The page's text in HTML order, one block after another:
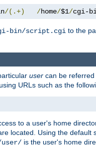
/(.+) /home/$1/cgi-
bin/script.cgi to the
user can be referred
URLs such as the
to a user's home
located. Using the default
user/ is the user's home